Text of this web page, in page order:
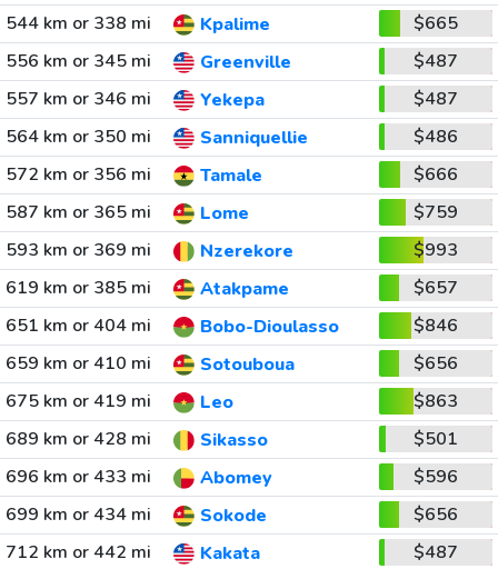
544 km or 338 mi Kpalime
$665
556 km or 345 mi
Greenville
$487
557 km or 346 mi
Yekepa
$487
564 km or 350 mi
Sanniquellie
$486
572 km or 356 mi
Tamale
$666
587 km or 365 mi
Lome
$759
593 km or 369 mi
Nzerekore
$993
619 km or 385 mi
Atakpame
$657
651 km or 404 mi
Bobo-Dioulasso
$846
659 km or 410 mi
Sotouboua
$656
675 km or 419 mi
Leo
$863
689 km or 428 mi
Sikasso
$501
696 km or 433 mi
Abomey
$596
699 km or 434 mi
Sokode
$656
712 km or 442 mi
Kakata
$487